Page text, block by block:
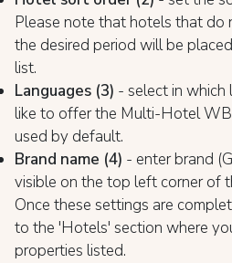
Please note that hotels that do
the desired period will be
list.
Languages (3) - select in
like to offer the Multi-Hotel
used by default.
Brand name (4) - enter brand
visible on the top left corner of
Once these settings are
to the 'Hotels' section where
properties listed.